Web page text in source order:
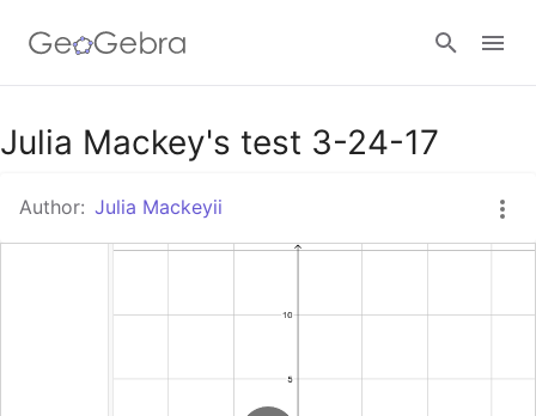
Google Classroom
GeoGebra Classroom
Julia Mackey's test 3-24-17
Author: Julia Mackeyii